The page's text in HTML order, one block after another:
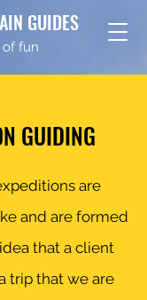
GUIDES
of fun
GUIDING
are
and are formed
that a client
trip that we are